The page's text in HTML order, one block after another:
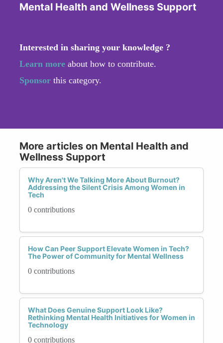
Mental Health and Wellness Support
Interested in sharing your knowledge ?
Learn more about how to contribute.
Sponsor this category.
More articles on Mental Health and
Wellness Support
Why Aren't We Talking More About Burnout?
Addressing the Silent Crisis Among Women in
Tech
0 contributions
How Can Peer Support Elevate Women in Tech?
The Power of Community for Mental Wellness
0 contributions
What Does Genuine Support Look Like?
Rethinking Mental Health Initiatives for Women in
Technology
0 contributions